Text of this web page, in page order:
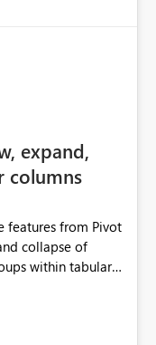
expand,
columns
features from Pivot
collapse of
within tabular
with the